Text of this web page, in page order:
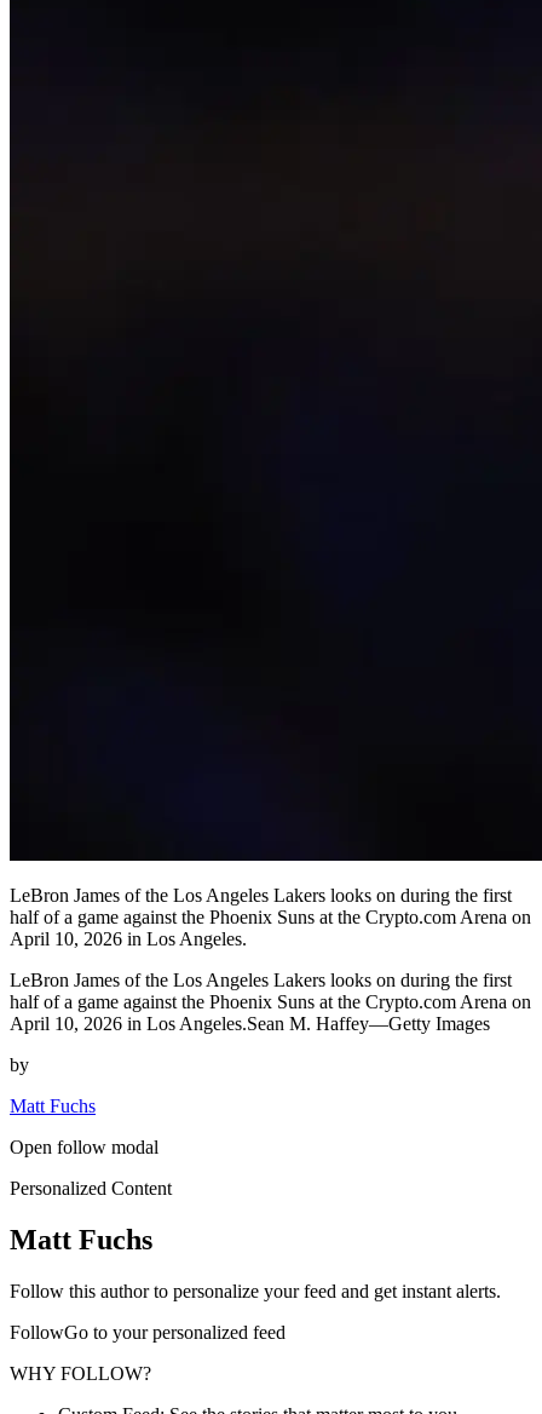
LeBron James of the Los Angeles Lakers looks on during the first
half of a game against the Phoenix Suns at the Crypto.com Arena on
April 10, 2026 in Los Angeles.
LeBron James of the Los Angeles Lakers looks on during the first
half of a game against the Phoenix Suns at the Crypto.com Arena on
April 10, 2026 in Los Angeles.Sean M. Haffey—Getty Images
by
Matt Fuchs
Open follow modal
Personalized Content
Matt Fuchs
Follow this author to personalize your feed and get instant alerts.
FollowGo to your personalized feed
WHY FOLLOW?